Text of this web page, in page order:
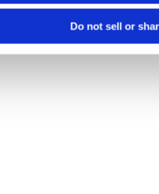
Do not sell or